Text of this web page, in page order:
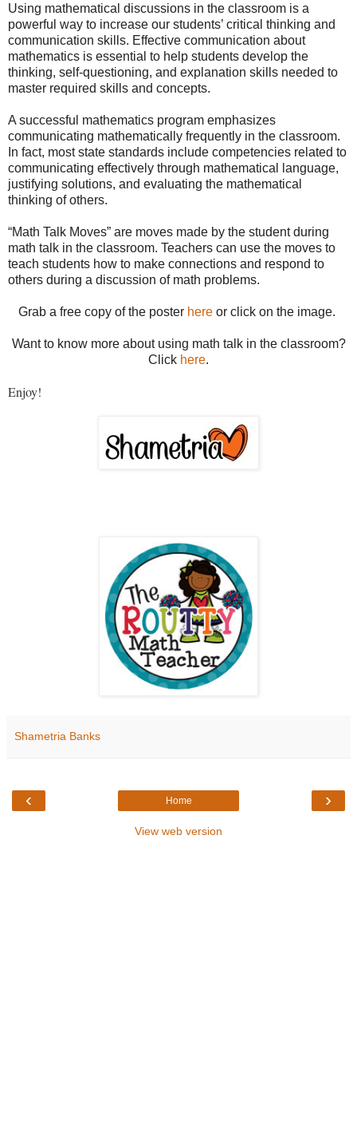
Using mathematical discussions in the classroom is a
powerful way to increase our students’ critical thinking and
communication skills. Effective communication about
mathematics is essential to help students develop the
thinking, self-questioning, and explanation skills needed to
master required skills and concepts.
A successful mathematics program emphasizes
communicating mathematically frequently in the classroom.
In fact, most state standards include competencies related to
communicating effectively through mathematical language,
justifying solutions, and evaluating the mathematical
thinking of others.
“Math Talk Moves” are moves made by the student during
math talk in the classroom. Teachers can use the moves to
teach students how to make connections and respond to
others during a discussion of math problems.
Grab a free copy of the poster here or click on the image.
Want to know more about using math talk in the classroom?
Click here.
Enjoy!
Shametria Banks
‹ ›
Home
View web version